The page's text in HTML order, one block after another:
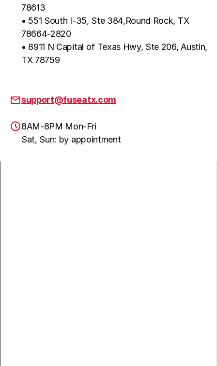
78613
• 551 South I-35, Ste 384,Round Rock, TX
78664-2820
• 8911 N Capital of Texas Hwy, Ste 206, Austin,
TX 78759
support@fuseatx.com
8AM-8PM Mon-Fri
Sat, Sun: by appointment